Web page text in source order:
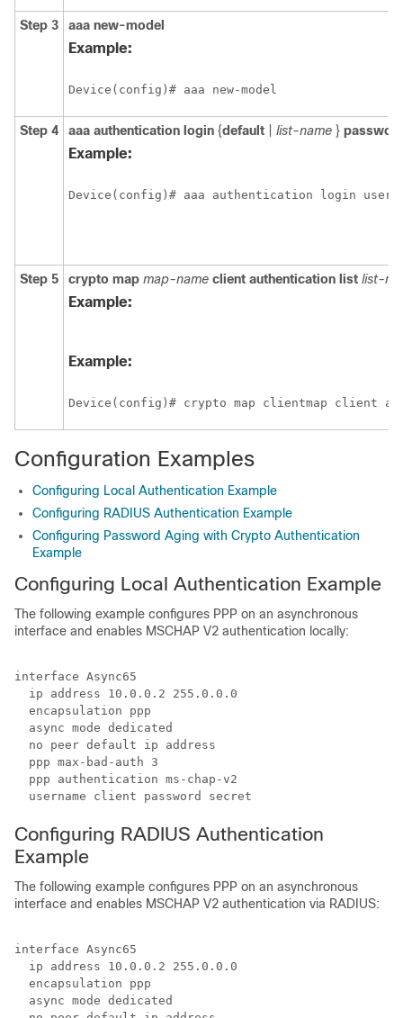
Step 3 aaa new-model
Example:
Device(config)# aaa new-model
Step 4 aaa authentication login {default list-name } passwd-
Example:
Device(config)# aaa authentication login
Step 5 crypto map map-name client authentication list list-
Example:
Example:
Device(config)# crypto map clientmap client
Configuration Examples
Configuring Local Authentication Example
Configuring RADIUS Authentication Example
Configuring Password Aging with Crypto Authentication
Example
Configuring Local Authentication Example
The following example configures PPP on an asynchronous
interface and enables MSCHAP V2 authentication locally:
interface Async65
  ip address 10.0.0.2 255.0.0.0
  encapsulation ppp
  async mode dedicated
  no peer default ip address
  ppp max-bad-auth 3
  ppp authentication ms-chap-v2
  username client password secret
Configuring RADIUS Authentication
Example
The following example configures PPP on an asynchronous
interface and enables MSCHAP V2 authentication via RADIUS:
interface Async65
  ip address 10.0.0.2 255.0.0.0
  encapsulation ppp
  async mode dedicated